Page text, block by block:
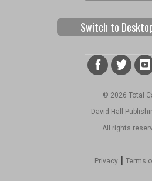
Switch to
© 2026 Total
David Hall
All rights
Privacy| Terms